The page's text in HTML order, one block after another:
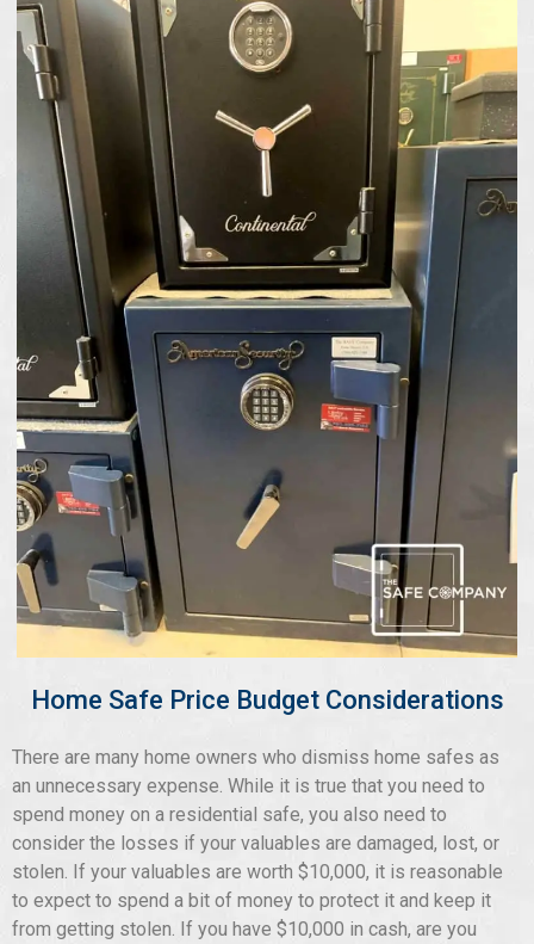
Home Safe Price Budget Considerations
There are many home owners who dismiss home safes as
an unnecessary expense. While it is true that you need to
spend money on a residential safe, you also need to
consider the losses if your valuables are damaged, lost, or
stolen. If your valuables are worth $10,000, it is reasonable
to expect to spend a bit of money to protect it and keep it
from getting stolen. If you have $10,000 in cash, are you